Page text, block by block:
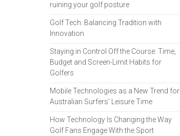
ruining your golf posture
Golf Tech: Balancing Tradition with
Innovation
Staying in Control Off the Course: Time,
Budget and Screen-Limit Habits for
Golfers
Mobile Technologies as a New Trend for
Australian Surfers' Leisure Time
How Technology Is Changing the Way
Golf Fans Engage With the Sport